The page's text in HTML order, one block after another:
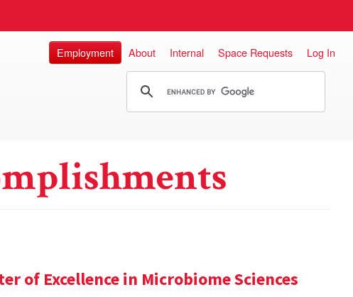
Employment About Internal Space Requests Log In
of Excellence in Microbiome Sciences